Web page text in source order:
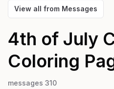
View all from Messages
4th of July
Coloring
messages 310